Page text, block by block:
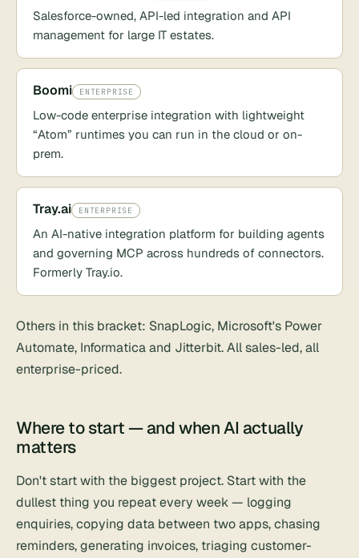
Salesforce-owned, API-led integration and API
management for large IT estates.
Boomi ENTERPRISE
Low-code enterprise integration with lightweight
“Atom” runtimes you can run in the cloud or on-
prem.
Tray.ai ENTERPRISE
An AI-native integration platform for building agents
and governing MCP across hundreds of connectors.
Formerly Tray.io.
Others in this bracket: SnapLogic, Microsoft's Power
Automate, Informatica and Jitterbit. All sales-led, all
enterprise-priced.
Where to start — and when AI actually
matters
Don't start with the biggest project. Start with the
dullest thing you repeat every week — logging
enquiries, copying data between two apps, chasing
reminders, generating invoices, triaging customer-